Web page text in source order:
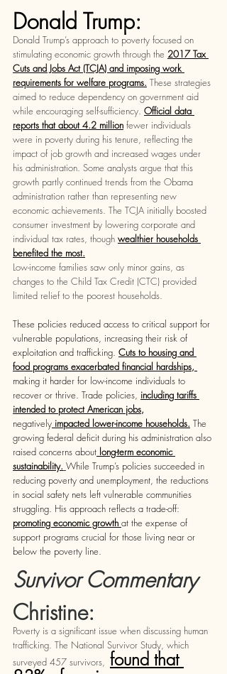
Donald Trump:
Donald Trump’s approach to poverty focused on
stimulating economic growth through the 2017 Tax
Cuts and Jobs Act (TCJA) and imposing work
requirements for welfare programs. These strategies
aimed to reduce dependency on government aid
while encouraging self-sufficiency. Official data
reports that about 4.2 million fewer individuals
were in poverty during his tenure, reflecting the
impact of job growth and increased wages under
his administration. Some analysts argue that this
growth partly continued trends from the Obama
administration rather than representing new
economic achievements. The TCJA initially boosted
consumer​ investment by lowering corporate and
individual tax rates, though wealthier households
benefited the most.
Low-income families saw only minor gains, as
changes to the Child Tax Credit (CTC) provided
limited relief to the poorest households.
These policies reduced access to critical support for
vulnerable populations, increasing their risk of
exploitation and trafficking. Cuts to housing ​and
food programs exacerbated financial hardships,
making it harder for low-income individuals to
recover or thrive. Trade policies, including tariffs
intended to protect American jobs,
negatively impacted lower-income households. The
growing federal deficit during his administration also
raised concerns about long-term economic
sustainability. While Trump’s policies succeeded in
reducing poverty and unemployment, the reductions
in social safety nets left vulnerable communities
struggling. His approach reflects a trade-off:
promoting economic growth at the expense of
support programs crucial for those living near or
below the poverty line.
Survivor Commentary
Christine:
Poverty is a significant issue when discussing human
trafficking. The National Survivor Study, which
surveyed 457 survivors, found that